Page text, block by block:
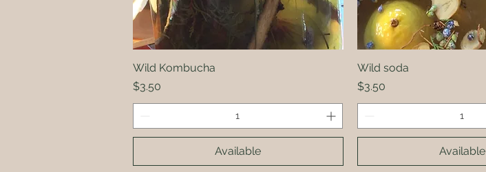
Quick View
Wild Kombucha
Price
$3.50
Available
Wild soda
Price
$3.50
Available